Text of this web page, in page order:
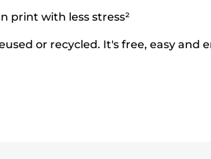
print with less stress²
or recycled. It's free, easy and